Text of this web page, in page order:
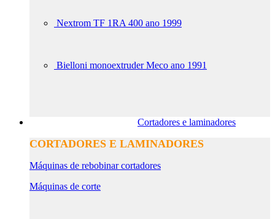
Nextrom TF 1RA 400 ano 1999
Bielloni monoextruder Meco ano 1991
Cortadores e laminadores
CORTADORES E LAMINADORES
Máquinas de rebobinar cortadores
Máquinas de corte